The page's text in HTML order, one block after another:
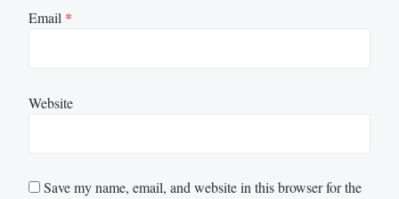
Email *
Website
Save my name, email, and website in this browser for the